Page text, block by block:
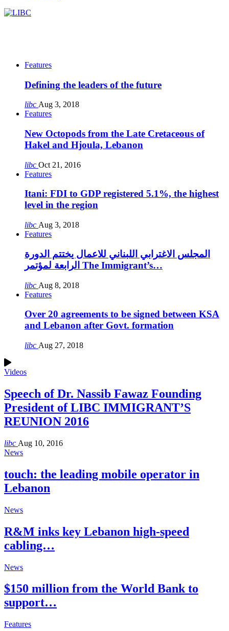
Features
Defining the leaders of the future
libc Aug 3, 2018
Features
New Octopods from the Late Cretaceous of
Hakel and Hjoula, Lebanon
libc Oct 21, 2016
Features
Itani: FDI to GDP registered 5.1%, the highest
level in the region
libc Aug 3, 2018
Features
المجلس الاغترابي اللبناني للاعمال يختتم الدورة
الرابعة لمؤتمر The Immigrant’s…
libc Aug 8, 2018
Features
Over 20 agreements to be signed between KSA
and Lebanon after Govt. formation
libc Aug 27, 2018
Videos
Speech of Dr. Nassib Fawaz Founding
President of LIBC IMMIGRANT’S
REUNION 2016
libc Aug 10, 2016
News
touch: the leading mobile operator in
Lebanon
News
R&M inks key Lebanon high-speed
cabling…
News
$150 million from the World Bank to
support…
Features